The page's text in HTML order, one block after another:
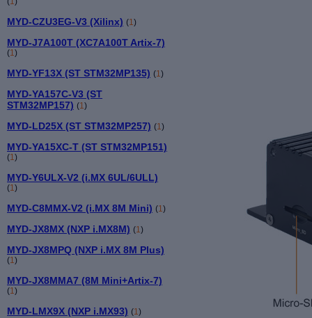
MYD-CZU3EG-V3 (Xilinx) (1)
MYD-J7A100T (XC7A100T Artix-7)
(1)
MYD-YF13X (ST STM32MP135) (1)
MYD-YA157C-V3 (ST
STM32MP157) (1)
MYD-LD25X (ST STM32MP257) (1)
MYD-YA15XC-T (ST STM32MP151)
(1)
MYD-Y6ULX-V2 (i.MX 6UL/6ULL)
(1)
MYD-C8MMX-V2 (i.MX 8M Mini) (1)
MYD-JX8MX (NXP i.MX8M) (1)
MYD-JX8MPQ (NXP i.MX 8M Plus)
(1)
MYD-JX8MMA7 (8M Mini+Artix-7)
(1)
MYD-LMX9X (NXP i.MX93) (1)